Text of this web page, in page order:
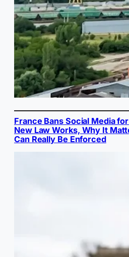
France Bans Social Media
New Law Works, Why It
Can Really Be Enforced